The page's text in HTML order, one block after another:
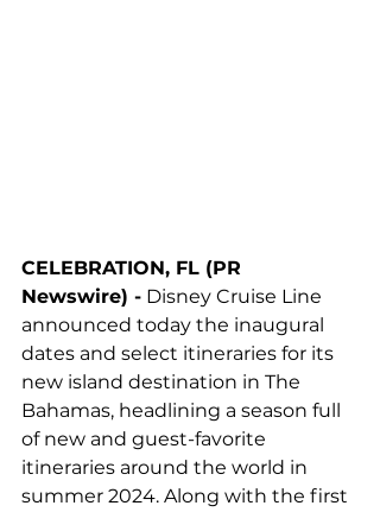
CELEBRATION, FL (PR
Newswire) - Disney Cruise Line
announced today the inaugural
dates and select itineraries for its
new island destination in The
Bahamas, headlining a season full
of new and guest-favorite
itineraries around the world in
summer 2024. Along with the first